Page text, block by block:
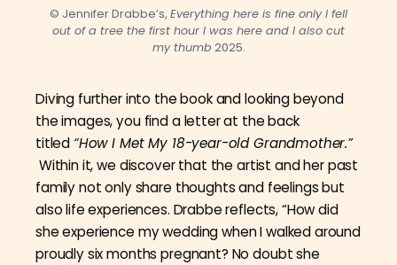
© Jennifer Drabbe’s, Everything here is fine only I fell
out of a tree the first hour I was here and I also cut
my thumb 2025.
Diving further into the book and looking beyond
the images, you find a letter at the back
titled “How I Met My 18-year-old Grandmother.”
Within it, we discover that the artist and her past
family not only share thoughts and feelings but
also life experiences. Drabbe reflects, “How did
she experience my wedding when I walked around
proudly six months pregnant? No doubt she